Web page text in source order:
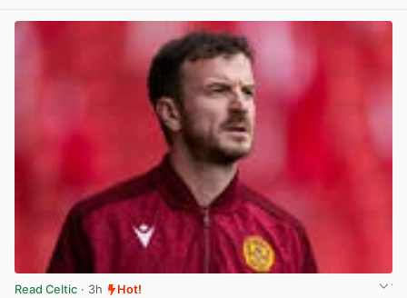
Read Celtic · 3h Hot!